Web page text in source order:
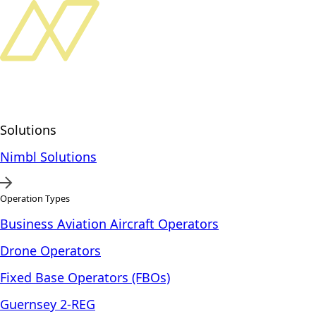
Solutions
Nimbl Solutions
Operation Types
Business Aviation Aircraft Operators
Drone Operators
Fixed Base Operators (FBOs)
Guernsey 2-REG